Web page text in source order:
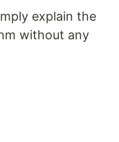
explain the
without any